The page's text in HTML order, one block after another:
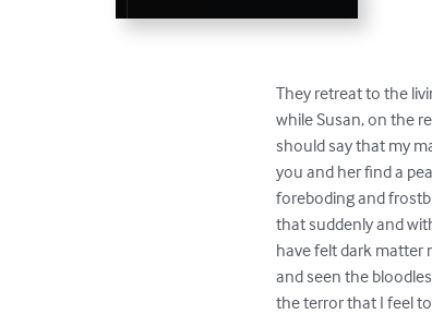
They retreat to the
while Susan, on the
should say that my
you and her find a
foreboding and
that suddenly and
have felt dark matter
and seen the
the terror that I feel